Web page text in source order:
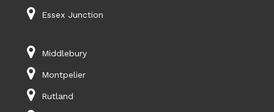
Essex Junction
Middlebury
Montpelier
Rutland